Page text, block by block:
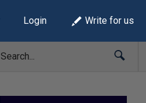
Login Write for us